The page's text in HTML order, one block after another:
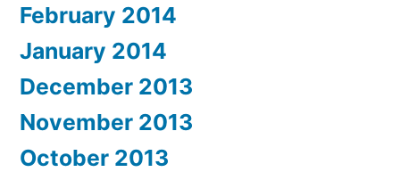
February 2014
January 2014
December 2013
November 2013
October 2013